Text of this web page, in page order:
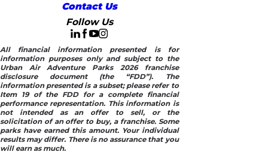
Contact Us
Follow Us
All financial information presented is for
information purposes only and subject to the
Urban Air Adventure Parks 2026 franchise
disclosure document (the “FDD”). The
information presented is a subset; please refer to
Item 19 of the FDD for a complete financial
performance representation. This information is
not intended as an offer to sell, or the
solicitation of an offer to buy, a franchise. Some
parks have earned this amount. Your individual
results may differ. There is no assurance that you
will earn as much.